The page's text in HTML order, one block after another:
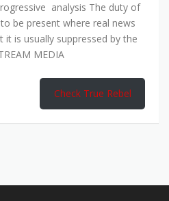
analysis The duty of
be present where real news
it is usually suppressed by the
MEDIA
Check True Rebel